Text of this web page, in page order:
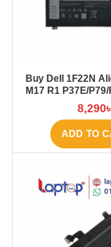
Buy Dell 1F22N
M17 R1 P37E/
Battery at8,290৳
ADD TO